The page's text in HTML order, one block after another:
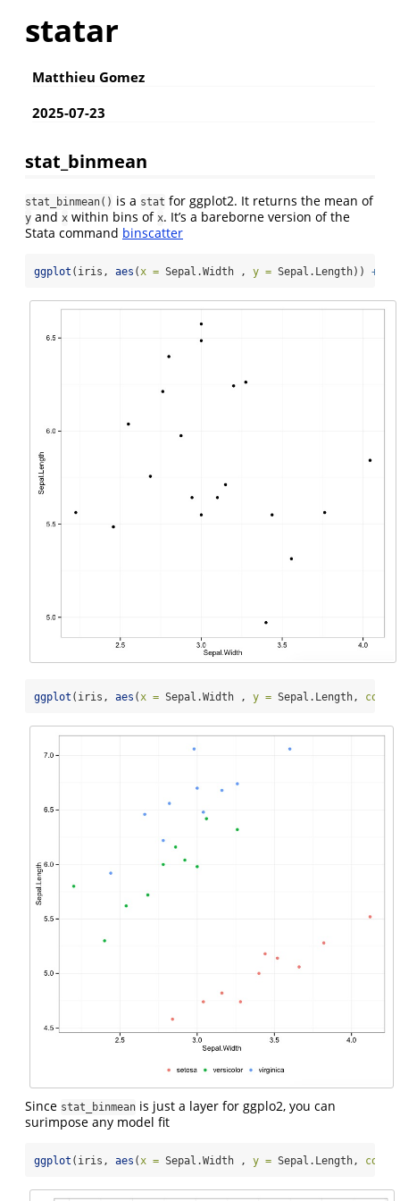
statar
Matthieu Gomez
2025-07-23
stat_binmean
stat_binmean() is a stat for ggplot2. It returns the mean of
y and x within bins of x. It’s a bareborne version of the
Stata command binscatter
ggplot (iris, aes (x = Sepal.Width , y = Sepal.Length)) +
ggplot (iris, aes (x = Sepal.Width , y = Sepal.Length, color
Since stat_binmean is just a layer for ggplo2, you can
surimpose any model fit
ggplot (iris, aes (x = Sepal.Width , y = Sepal.Length, color